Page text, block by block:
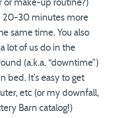
or make-up routine?)
20-30 minutes more
same time. You also
lot of us do in the
(a.k.a. “downtime”)
bed. It’s easy to get
etc (or my downfall,
Barn catalog!)